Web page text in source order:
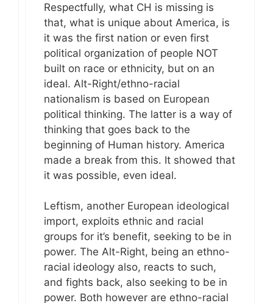
Respectfully, what CH is missing is
that, what is unique about America, is
it was the first nation or even first
political organization of people NOT
built on race or ethnicity, but on an
ideal. Alt-Right/ethno-racial
nationalism is based on European
political thinking. The latter is a way of
thinking that goes back to the
beginning of Human history. America
made a break from this. It showed that
it was possible, even ideal.
Leftism, another European ideological
import, exploits ethnic and racial
groups for it’s benefit, seeking to be in
power. The Alt-Right, being an ethno-
racial ideology also, reacts to such,
and fights back, also seeking to be in
power. Both however are ethno-racial